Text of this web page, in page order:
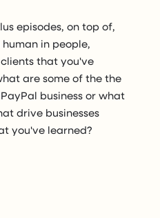
episodes, on top of,
in people,
that you've
are some of the the
business or what
drive businesses
you've learned?